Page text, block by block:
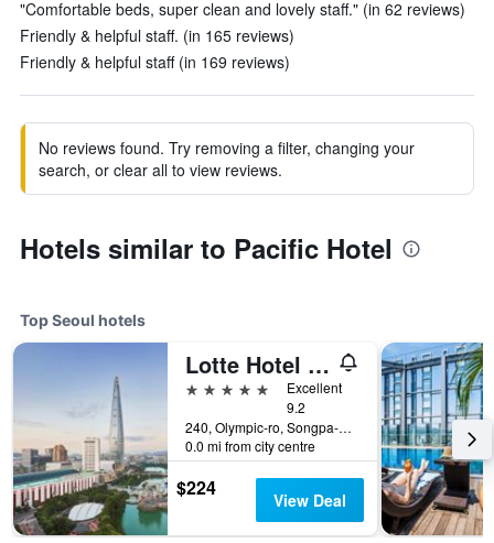
"Comfortable beds, super clean and lovely staff." (in 62 reviews)
Friendly & helpful staff. (in 165 reviews)
Friendly & helpful staff (in 169 reviews)
No reviews found. Try removing a filter, changing your
search, or clear all to view reviews.
Hotels similar to Pacific Hotel
Top Seoul hotels
Lotte Hotel World
5 stars
Excellent
9.2
240, Olympic-ro, Songpa-gu, Seoul, South Korea
0.0 mi from city centre
$224 View Deal